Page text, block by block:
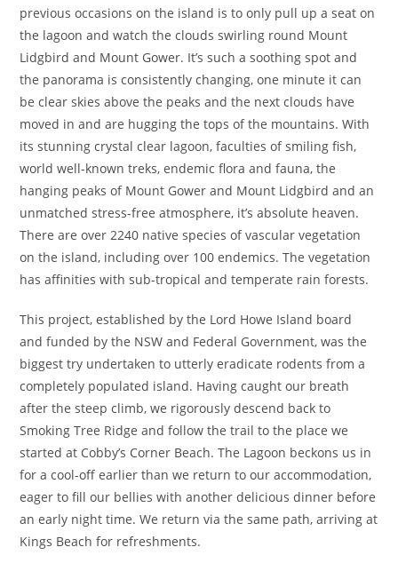
previous occasions on the island is to only pull up a seat on
the lagoon and watch the clouds swirling round Mount
Lidgbird and Mount Gower. It’s such a soothing spot and
the panorama is consistently changing, one minute it can
be clear skies above the peaks and the next clouds have
moved in and are hugging the tops of the mountains. With
its stunning crystal clear lagoon, faculties of smiling fish,
world well-known treks, endemic flora and fauna, the
hanging peaks of Mount Gower and Mount Lidgbird and an
unmatched stress-free atmosphere, it’s absolute heaven.
There are over 2240 native species of vascular vegetation
on the island, including over 100 endemics. The vegetation
has affinities with sub-tropical and temperate rain forests.
This project, established by the Lord Howe Island board
and funded by the NSW and Federal Government, was the
biggest try undertaken to utterly eradicate rodents from a
completely populated island. Having caught our breath
after the steep climb, we rigorously descend back to
Smoking Tree Ridge and follow the trail to the place we
started at Cobby’s Corner Beach. The Lagoon beckons us in
for a cool-off earlier than we return to our accommodation,
eager to fill our bellies with another delicious dinner before
an early night time. We return via the same path, arriving at
Kings Beach for refreshments.